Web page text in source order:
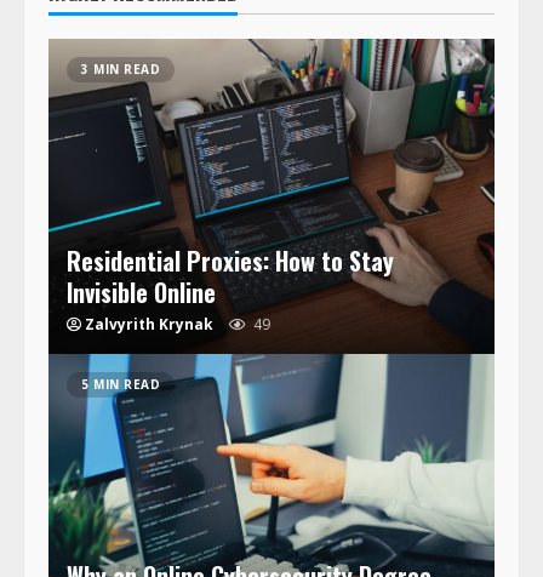
3 MIN READ
Residential Proxies: How to Stay
Invisible Online
Zalvyrith Krynak 49
5 MIN READ